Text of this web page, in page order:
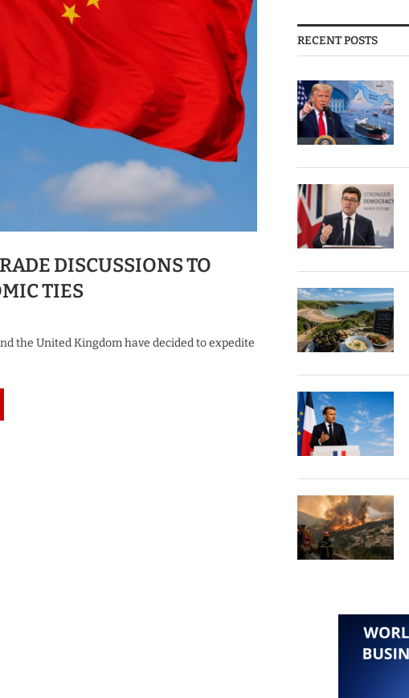
DISCUSSIONS TO
TIES
the United Kingdom have decided to expedite
RECENT POSTS